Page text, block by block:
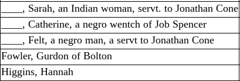
____, Sarah, an Indian woman, servt. to Jonathan Cone
____, Catherine, a negro wentch of Job Spencer
____, Felt, a negro man, a servt to Jonathan Cone
Fowler, Gurdon of Bolton
Higgins, Hannah